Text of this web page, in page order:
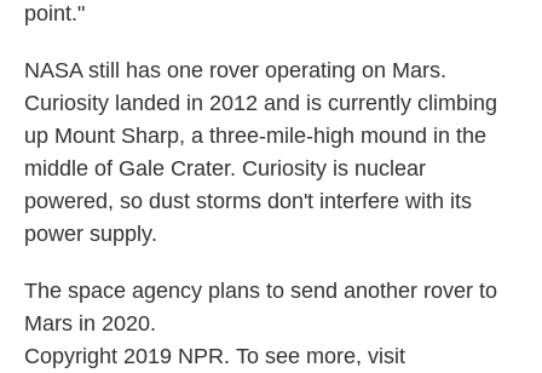
point."
NASA still has one rover operating on Mars.
Curiosity landed in 2012 and is currently climbing
up Mount Sharp, a three-mile-high mound in the
middle of Gale Crater. Curiosity is nuclear
powered, so dust storms don't interfere with its
power supply.
The space agency plans to send another rover to
Mars in 2020.
Copyright 2019 NPR. To see more, visit